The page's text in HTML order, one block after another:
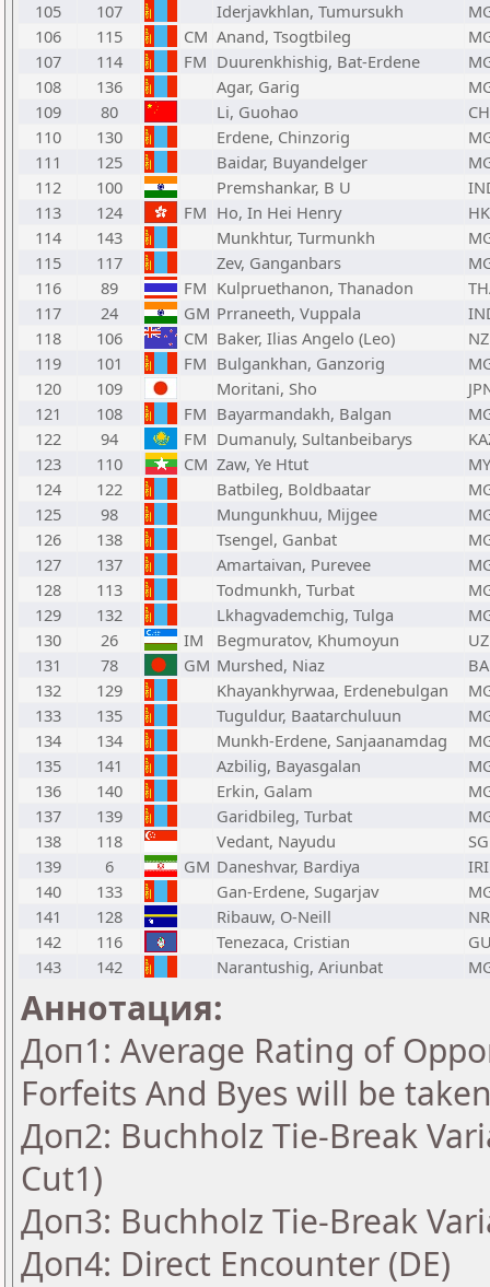
105 107 Iderjavkhlan, Tumursukh
106
115 CM Anand, Tsogtbileg
107
114 FM Duurenkhishig, Bat-Erdene
108
136 Agar, Garig
109
80 Li, Guohao
110
130 Erdene, Chinzorig
111
125 Baidar, Buyandelger
112
100 Premshankar, B U
113
124 FM Ho, In Hei Henry
114
143 Munkhtur, Turmunkh
115
117 Zev, Ganganbars
116
89 FM Kulpruethanon, Thanadon
117
24 GM Prraneeth, Vuppala
118
106 CM Baker, Ilias Angelo (Leo)
119
101 FM Bulgankhan, Ganzorig
120
109 Moritani, Sho
121
108 FM Bayarmandakh, Balgan
122
94 FM Dumanuly, Sultanbeibarys
123
110 CM Zaw, Ye Htut
124
122 Batbileg, Boldbaatar
125
98 Mungunkhuu, Mijgee
126
138 Tsengel, Ganbat
127
137 Amartaivan, Purevee
128
113 Todmunkh, Turbat
129
132 Lkhagvademchig, Tulga
130
26 IM Begmuratov, Khumoyun
131
78 GM Murshed, Niaz
132
129 Khayankhyrwaa, Erdenebulgan
133
135 Tuguldur, Baatarchuluun
134
134 Munkh-Erdene, Sanjaanamdag
135
141 Azbilig, Bayasgalan
136
140 Erkin, Galam
137
139 Garidbileg, Turbat
138
118 Vedant, Nayudu
139
6 GM Daneshvar, Bardiya
IRI
140
133 Gan-Erdene, Sugarjav
141
128 Ribauw, O-Neill
142
116 Tenezaca, Cristian
143
142 Narantushig, Ariunbat
Аннотация:
Доп1: Average Rating of
Forfeits And Byes will be
Доп2: Buchholz Tie-Break
Cut1)
Доп3: Buchholz Tie-Break
Доп4: Direct Encounter (DE)